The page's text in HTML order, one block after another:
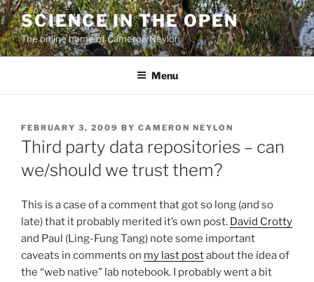
Skip
to
content
SCIENCE IN THE OPEN
The online home of Cameron Neylon
Menu
POSTED
ON
FEBRUARY 3, 2009 BY CAMERON NEYLON
Third party data repositories – can
we/should we trust them?
This is a case of a comment that got so long (and so
late) that it probably merited it’s own post. David Crotty
and Paul (Ling-Fung Tang) note some important
caveats in comments on my last postabout the idea of
the “web native” lab notebook. I probably went a bit